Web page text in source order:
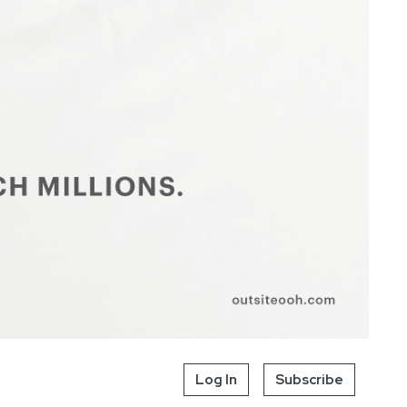
Log In Subscribe